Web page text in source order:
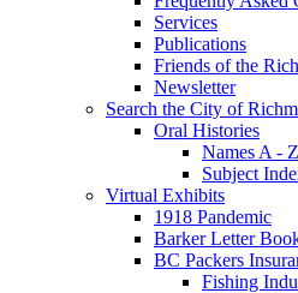
Services
Publications
Friends of the
Newsletter
Search the City of
Oral Histories
Names A - Z
Subject
Virtual Exhibits
1918 Pandemic
Barker Letter
BC Packers
Fishing